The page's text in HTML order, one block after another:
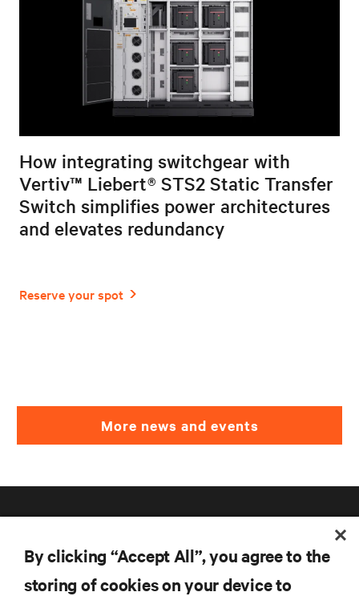
How integrating switchgear with
Vertiv™ Liebert® STS2 Static Transfer
Switch simplifies power architectures
and elevates redundancy
More news and events
By clicking “Accept All”, you agree to the
storing of cookies on your device to